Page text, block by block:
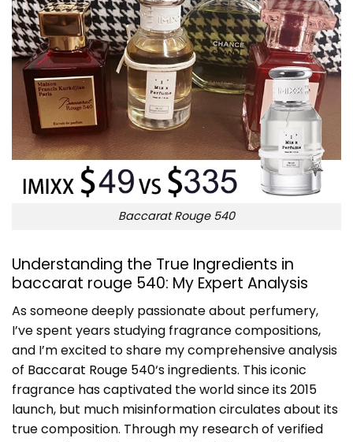
Baccarat Rouge 540
Understanding the True Ingredients in
baccarat rouge 540: My Expert Analysis
As someone deeply passionate about perfumery,
I’ve spent years studying fragrance compositions,
and I’m excited to share my comprehensive analysis
of Baccarat Rouge 540‘s ingredients. This iconic
fragrance has captivated the world since its 2015
launch, but much misinformation circulates about its
true composition. Through my research of verified